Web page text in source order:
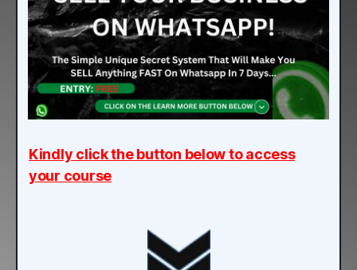
Kindly click the button below to access
your course